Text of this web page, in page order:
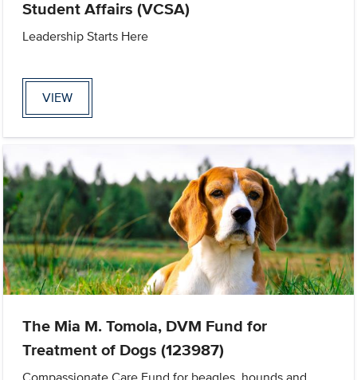
Student Affairs (VCSA)
Leadership Starts Here
VIEW
The Mia M. Tomola, DVM Fund for
Treatment of Dogs (123987)